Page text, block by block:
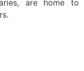
are home to